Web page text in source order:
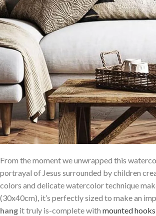
From the moment we unwrapped ⁤this
portrayal of Jesus surrounded ‍by children
colors and delicate watercolor technique
(30x40cm), ⁤it’s perfectly sized to make an
hang it truly is-complete​ with mounted hooks